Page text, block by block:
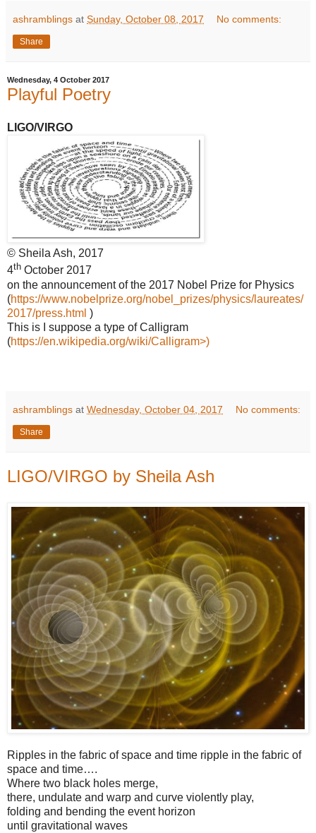
ashramblings at Sunday, October 08, 2017 No comments:
Share
Wednesday, 4 October 2017
Playful Poetry
LIGO/VIRGO
© Sheila Ash, 2017
4th October 2017
on the announcement of the 2017 Nobel Prize for Physics
(https://www.nobelprize.org/nobel_prizes/physics/laureates/
2017/press.html )
This is I suppose a type of Calligram
(https://en.wikipedia.org/wiki/Calligram>)
ashramblings at Wednesday, October 04, 2017 No comments:
Share
LIGO/VIRGO by Sheila Ash
Ripples in the fabric of space and time ripple in the fabric of
space and time….
Where two black holes merge,
there, undulate and warp and curve violently play,
folding and bending the event horizon
until gravitational waves